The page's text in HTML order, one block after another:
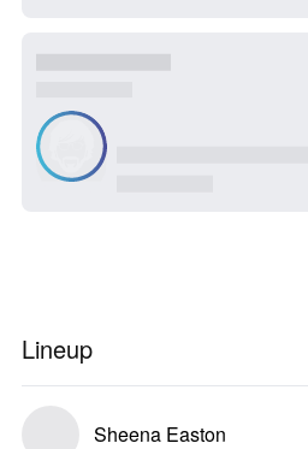
Lineup
Sheena Easton